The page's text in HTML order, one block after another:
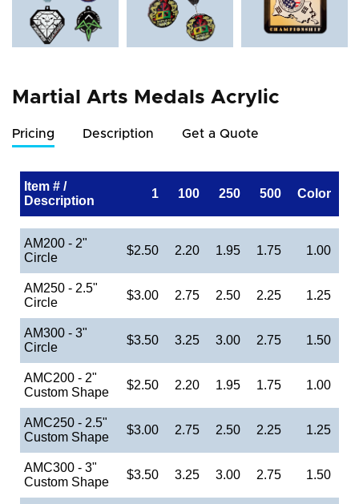
Martial Arts Medals Acrylic
Pricing Description Get a Quote
Item # /
Description
1 100 250 500 Color
AM200 - 2"
Circle
$2.50 2.20 1.95 1.75 1.00
AM250 - 2.5"
Circle
$3.00 2.75 2.50 2.25 1.25
AM300 - 3"
Circle
$3.50 3.25 3.00 2.75 1.50
AMC200 - 2"
Custom Shape
$2.50 2.20 1.95 1.75 1.00
AMC250 - 2.5"
Custom Shape
$3.00 2.75 2.50 2.25 1.25
AMC300 - 3"
Custom Shape
$3.50 3.25 3.00 2.75 1.50